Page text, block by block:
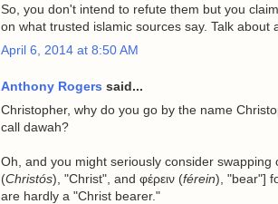
So, you don't intend to refute them but you
on what trusted islamic sources say. Talk about
April 6, 2014 at 8:50 AM
Anthony Rogers said...
Christopher, why do you go by the name
call dawah?
Oh, and you might seriously consider swapping
(Christós), "Christ", and φέρειν (férein), "bear"]
are hardly a "Christ bearer."